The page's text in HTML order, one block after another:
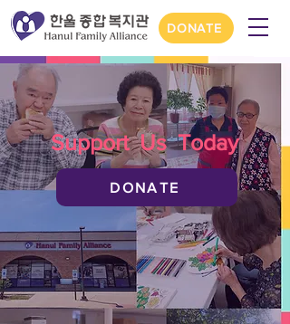
DONATE
DONATE
Support Us Today